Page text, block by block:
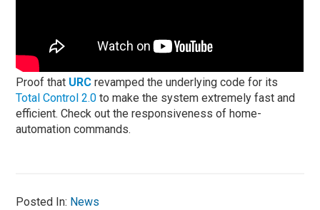
Proof that URC revamped the underlying code for its
Total Control 2.0 to make the system extremely fast and
efficient. Check out the responsiveness of home-
automation commands.
Posted In: News